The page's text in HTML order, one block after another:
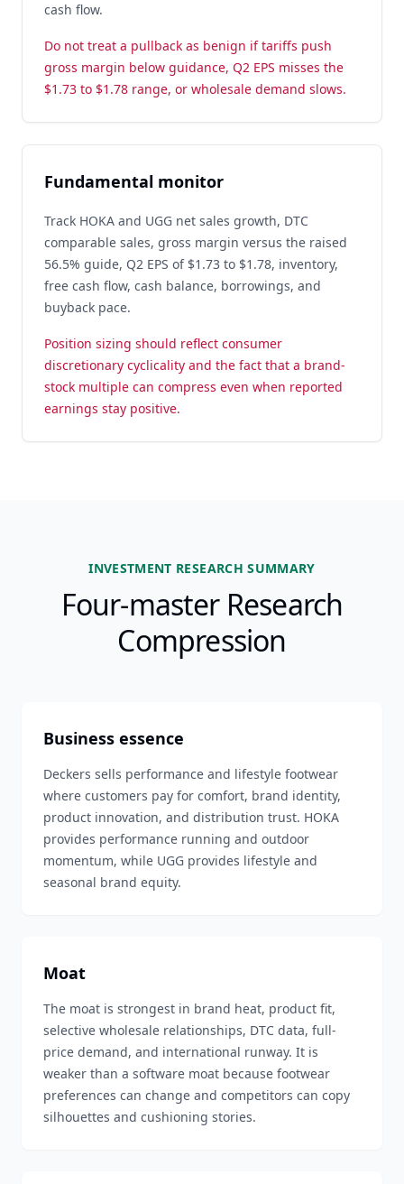
cash flow.
Do not treat a pullback as benign if tariffs push
gross margin below guidance, Q2 EPS misses the
$1.73 to $1.78 range, or wholesale demand slows.
Fundamental monitor
Track HOKA and UGG net sales growth, DTC
comparable sales, gross margin versus the raised
56.5% guide, Q2 EPS of $1.73 to $1.78, inventory,
free cash flow, cash balance, borrowings, and
buyback pace.
Position sizing should reflect consumer
discretionary cyclicality and the fact that a brand-
stock multiple can compress even when reported
earnings stay positive.
INVESTMENT RESEARCH SUMMARY
Four-master Research
Compression
Business essence
Deckers sells performance and lifestyle footwear
where customers pay for comfort, brand identity,
product innovation, and distribution trust. HOKA
provides performance running and outdoor
momentum, while UGG provides lifestyle and
seasonal brand equity.
Moat
The moat is strongest in brand heat, product fit,
selective wholesale relationships, DTC data, full-
price demand, and international runway. It is
weaker than a software moat because footwear
preferences can change and competitors can copy
silhouettes and cushioning stories.